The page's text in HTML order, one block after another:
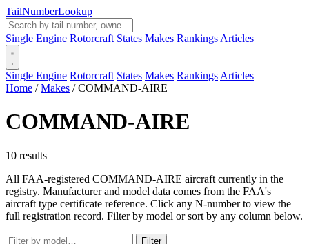
TailNumberLookup
Single Engine Rotorcraft States Makes Rankings Articles
Single Engine Rotorcraft States Makes Rankings Articles
Home / Makes / COMMAND-AIRE
COMMAND-AIRE
10 results
All FAA-registered COMMAND-AIRE aircraft currently in the
registry. Manufacturer and model data comes from the FAA's
aircraft type certificate reference. Click any N-number to view the
full registration record. Filter by model or sort by any column below.
Filter